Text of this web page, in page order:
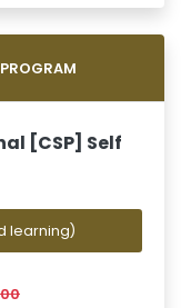
[CSP] Self
learning)